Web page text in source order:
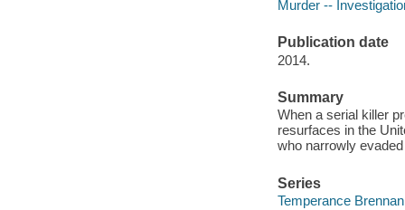
Murder --
Publication date
2014.
Summary
When a serial killer
resurfaces in the
who narrowly
Series
Temperance Brennan